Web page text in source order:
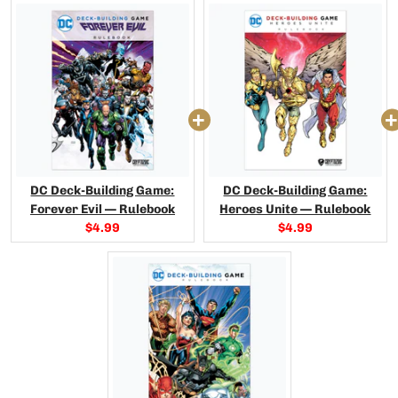
DC Deck-Building Game:
Forever Evil — Rulebook
Current
price:
$4.99
DC Deck-Building Game:
Heroes Unite — Rulebook
Current
price:
$4.99